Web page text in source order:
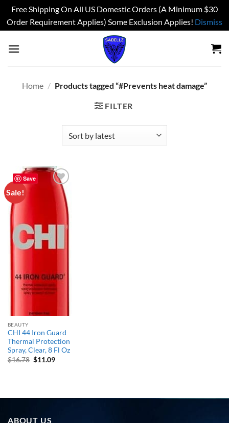
Free Shipping On All US Domestic Orders (A Minimum $30
Order Requirement Applies) Some Exclusion Applies! Dismiss
Home / Products tagged “#Prevents heat damage”
FILTER
Save
Sale!
Add to
wishlist
BEAUTY
CHI 44 Iron Guard
Thermal Protection
Spray, Clear, 8 Fl Oz
$16.78 Original
$11.09Current
ABOUT US